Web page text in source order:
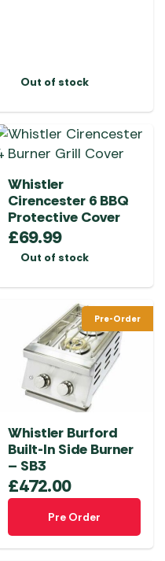
Out of stock
Whistler
Cirencester 6 BBQ
Protective Cover
£69.99
Out of stock
Pre-Order
Whistler Burford
Built-In Side Burner
– SB3
£472.00
Pre Order